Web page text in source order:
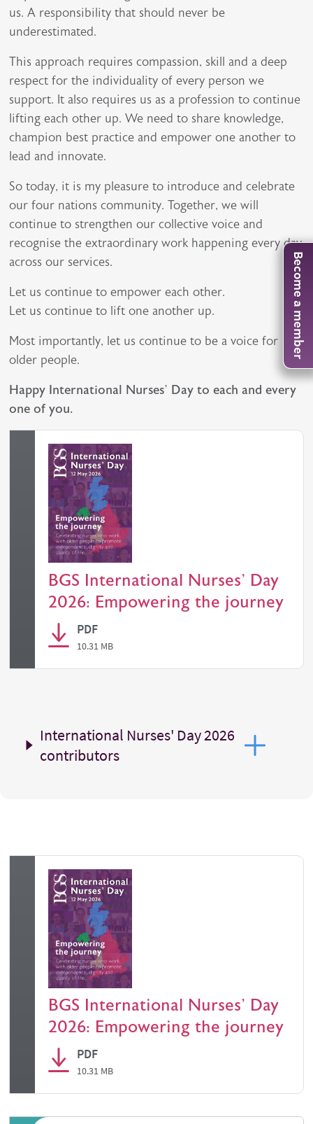
us. A responsibility that should never be
underestimated.
This approach requires compassion, skill and a deep
respect for the individuality of every person we
support. It also requires us as a profession to continue
lifting each other up. We need to share knowledge,
champion best practice and empower one another to
lead and innovate.
So today, it is my pleasure to introduce and celebrate
our four nations community. Together, we will
continue to strengthen our collective voice and
recognise the extraordinary work happening every day
across our services.
Let us continue to empower each other.
Let us continue to lift one another up.
Most importantly, let us continue to be a voice for
older people.
Happy International Nurses’ Day to each and every
one of you.
BGS International Nurses' Day
2026: Empowering the journey
PDF
10.31 MB
International Nurses' Day 2026
contributors
BGS International Nurses' Day
2026: Empowering the journey
PDF
10.31 MB
Become a member